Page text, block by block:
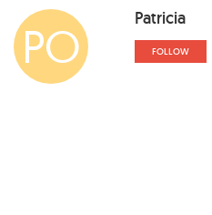
PO Patricia
FOLLOW